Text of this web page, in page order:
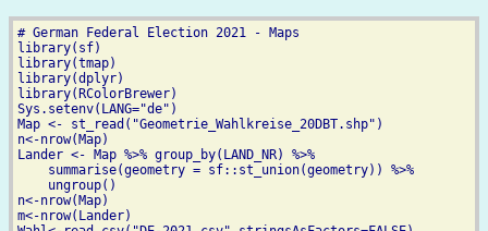
# German Federal Election 2021 - Maps
library(sf)
library(tmap)
library(dplyr)
library(RColorBrewer)
Sys.setenv(LANG="de")
Map <- st_read("Geometrie_Wahlkreise_20DBT.shp")
n<-nrow(Map)
Lander <- Map %>% group_by(LAND_NR) %>%
    summarise(geometry = sf::st_union(geometry)) %>%
    ungroup()
n<-nrow(Map)
m<-nrow(Lander)